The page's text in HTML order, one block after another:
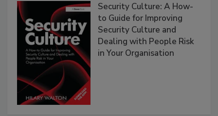
Security Culture: A How-
to Guide for Improving
Security Culture and
Dealing with People Risk
in Your Organisation